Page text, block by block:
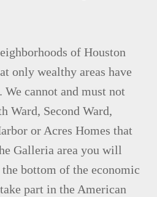
of Houston
only wealthy areas have
cannot and must not
Ward, Second Ward,
or Acres Homes that
Galleria area you will
bottom of the economic
part in the American